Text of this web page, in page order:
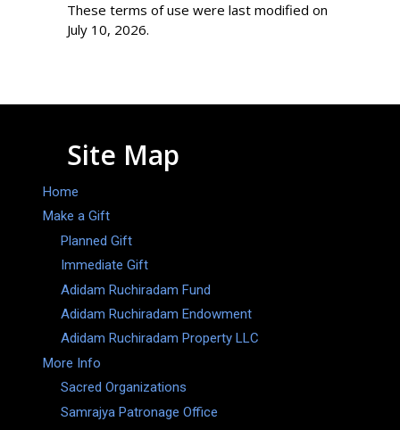
These terms of use were last modified on
July 10, 2026.
Site Map
Home
Make a Gift
Planned Gift
Immediate Gift
Adidam Ruchiradam Fund
Adidam Ruchiradam Endowment
Adidam Ruchiradam Property LLC
More Info
Sacred Organizations
Samrajya Patronage Office